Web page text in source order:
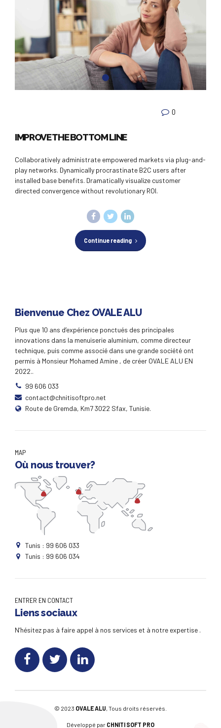
0
IMPROVE THE BOTTOM LINE
Collaboratively administrate empowered markets via plug-and-
play networks. Dynamically procrastinate B2C users after
installed base benefits. Dramatically visualize customer
directed convergence without revolutionary ROI.
Continue reading
Bienvenue Chez OVALE ALU
Plus que 10 ans d’expérience ponctués des principales
innovations dans la menuiserie aluminium, comme directeur
technique, puis comme associé dans une grande société ont
permis à Monsieur Mohamed Amine , de créer OVALE ALU EN
2022..
99 606 033
contact@chnitisoftpro.net
Route de Gremda, Km7 3022 Sfax, Tunisie.
MAP
Où nous trouver?
Tunis : 99 606 033
Tunis : 99 606 034
ENTRER EN CONTACT
Liens sociaux
N’hésitez pas à faire appel à nos services et à notre expertise .
© 2023 OVALE ALU, Tous droits réservés.
Développé par CHNITI SOFT PRO